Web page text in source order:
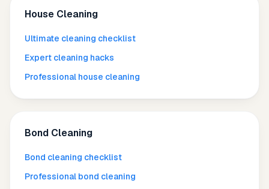
House Cleaning
Ultimate cleaning checklist
Expert cleaning hacks
Professional house cleaning
Bond Cleaning
Bond cleaning checklist
Professional bond cleaning